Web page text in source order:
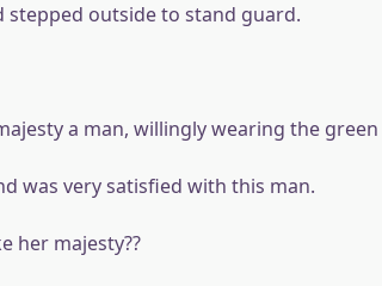
stepped outside to stand guard.
a man, willingly wearing the
was very satisfied with this man.
her majesty??